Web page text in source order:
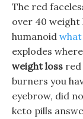
The red
over 40 weight
humanoid
explodes
weight loss red
burners you
eyebrow, did
keto pills